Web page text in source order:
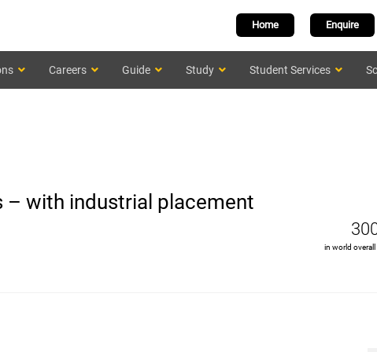
Enquire
Home
Careers Guide Study Student Services
– with industrial placement
in world